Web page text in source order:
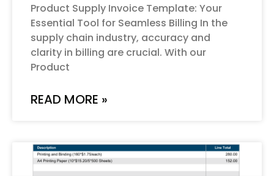
Product Supply Invoice Template: Your
Essential Tool for Seamless Billing In the
supply chain industry, accuracy and
clarity in billing are crucial. With our
Product
READ MORE »